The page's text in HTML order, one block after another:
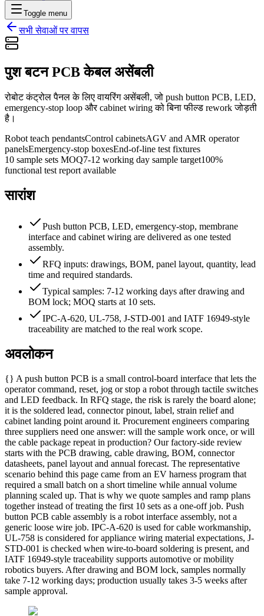
Toggle menu
सभी सेवाओं पर वापस
पुश बटन PCB केबल असेंबली
रोबोट कंट्रोल पैनल के लिए वायरिंग असेंबली, जो push button PCB, LED,
emergency-stop loop और cabinet wiring को बिना फील्ड rework जोड़ती
है।
Robot teach pendantsControl cabinetsAGV and AMR operator
panelsEmergency-stop boxesEnd-of-line test fixtures
10 sample sets MOQ7-12 working day sample target100%
functional test report available
सारांश
Push button PCB, LED, emergency-stop, membrane
interface and cabinet wiring are delivered as one tested
assembly.
RFQ inputs: drawings, BOM, panel layout, quantity, lead
time and required standards.
Typical samples: 7-12 working days after drawing and
BOM lock; MOQ starts at 10 sets.
IPC-A-620, UL-758, J-STD-001 and IATF 16949-style
traceability are matched to the real work scope.
अवलोकन
{} A push button PCB is a small control-board interface that lets the
operator command, reset, jog or stop a robot through tactile switches
and LED feedback. In RFQ stage, the risk is rarely the board alone;
it is the soldered lead, connector pinout, label, strain relief and
cabinet landing point around it. Procurement engineers comparing
three suppliers need one answer: will the sample work once, or will
the cable package repeat in production? Our factory-side review
starts with the PCB drawing, cable drawing, BOM, connector
datasheets, panel layout and annual forecast. The representative
scenario behind this page came from an EV harness program that
required a small batch on a short timeline while annual volume
planning scaled up. That is why we quote samples and ramp plans
together instead of treating the first 10 sets as a one-off job. Push
button PCB cable assembly is a robot interface assembly, not a
generic loose wire job. IPC-A-620 is used for cable workmanship,
UL-758 is considered for appliance wiring material expectations, J-
STD-001 is checked when wire-to-board soldering is present, and
IATF 16949-style traceability supports automotive or mobility
robotics buyers. After drawing and BOM lock, samples normally
take 7-12 working days; production usually takes 3-5 weeks after
sample approval.